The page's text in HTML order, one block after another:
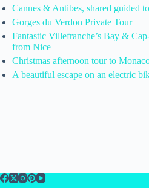
Cannes & Antibes, shared guided
Gorges du Verdon Private Tour
Fantastic Villefranche’s Bay &
from Nice
Christmas afternoon tour to
A beautiful escape on an electric